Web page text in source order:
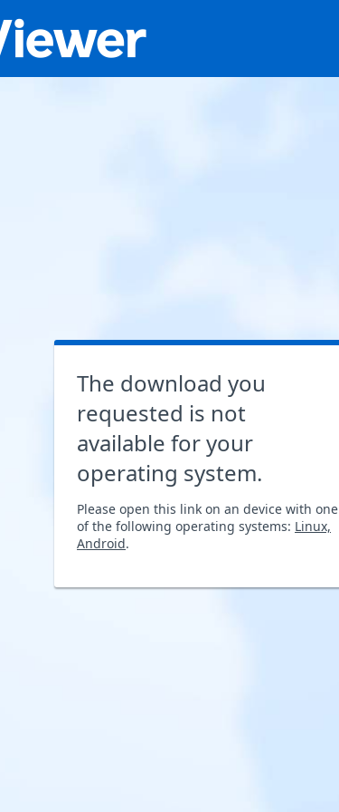
The download you
requested is not
available for your
operating system.
Please open this link on an device with one
of the following operating systems: Linux,
Android.